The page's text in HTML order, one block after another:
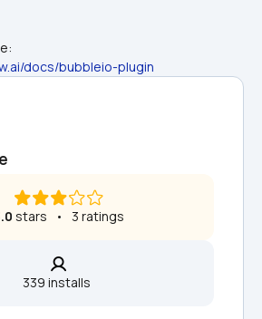
docs/bubbleio-plugin
stars   •   3 ratings
339 installs